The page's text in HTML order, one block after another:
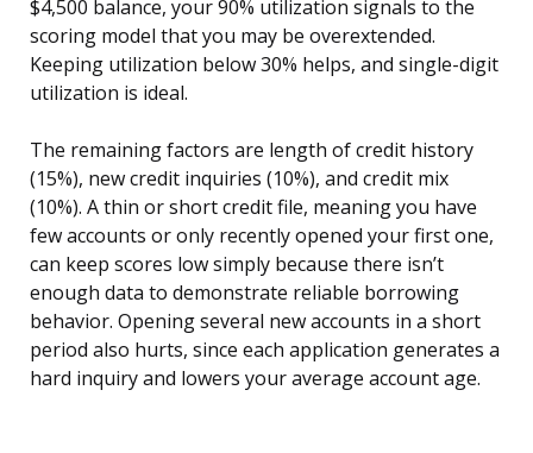
$4,500 balance, your 90% utilization signals to the
scoring model that you may be overextended.
Keeping utilization below 30% helps, and single-digit
utilization is ideal.
The remaining factors are length of credit history
(15%), new credit inquiries (10%), and credit mix
(10%). A thin or short credit file, meaning you have
few accounts or only recently opened your first one,
can keep scores low simply because there isn’t
enough data to demonstrate reliable borrowing
behavior. Opening several new accounts in a short
period also hurts, since each application generates a
hard inquiry and lowers your average account age.